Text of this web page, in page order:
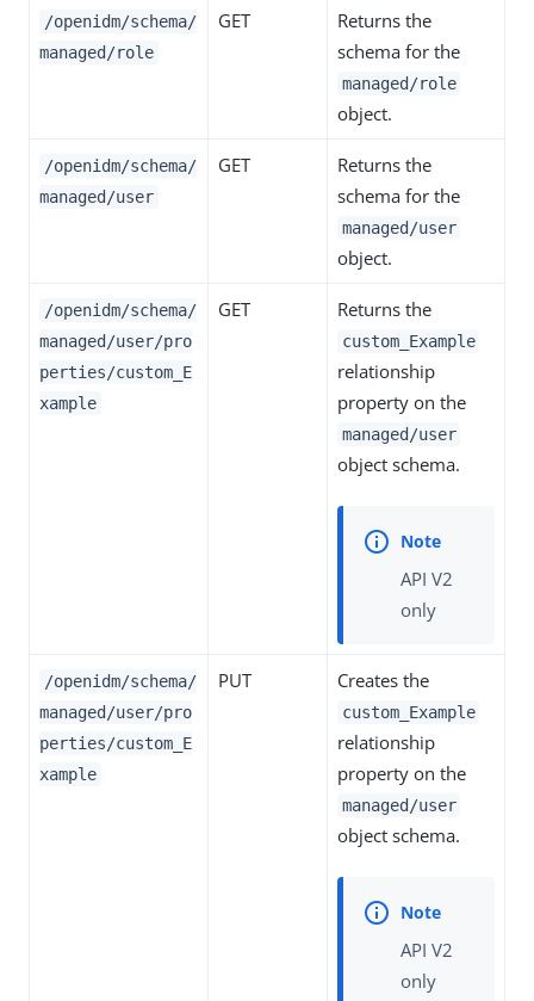
/openidm/schema/
managed/role
GET
Returns the
schema for the
managed/role
object.
/openidm/schema/
managed/user
GET
Returns the
schema for the
managed/user
object.
/openidm/schema/
managed/user/pro
perties/custom_E
xample
GET Returns the
custom_Example
relationship
property on the
managed/user
object schema.
API V2
only
/openidm/schema/
managed/user/pro
perties/custom_E
xample
PUT Creates the
custom_Example
relationship
property on the
managed/user
object schema.
API V2
only